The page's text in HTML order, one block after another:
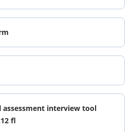
interview tool
fl